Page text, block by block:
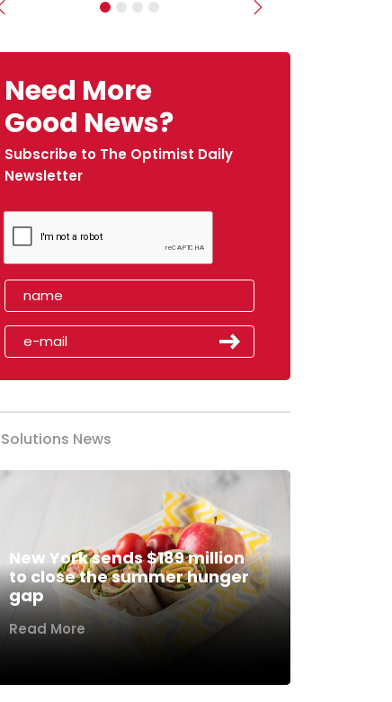
Previous Next
Need More
Good News?
Subscribe to The Optimist Daily
Newsletter
News
New York sends $189 million
to close the summer hunger
gap
Read More